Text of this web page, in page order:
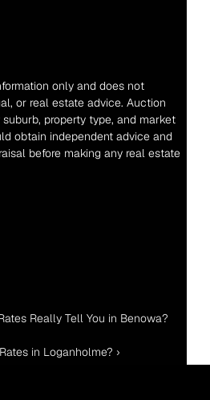
only and does not
or real estate advice. Auction
property type, and market
obtain independent advice and
before making any real estate
Really Tell You in Benowa?
in Loganholme? ›